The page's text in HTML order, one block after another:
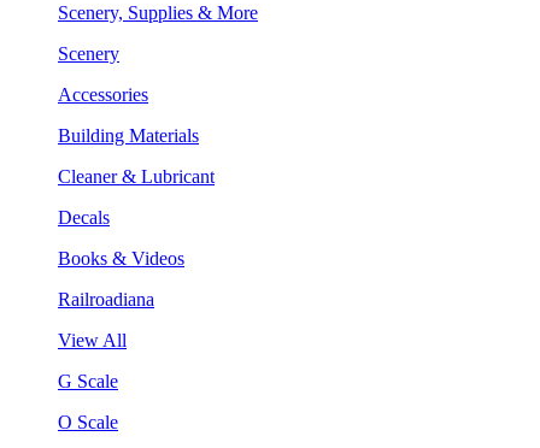
Scenery, Supplies & More
Scenery
Accessories
Building Materials
Cleaner & Lubricant
Decals
Books & Videos
Railroadiana
View All
G Scale
O Scale